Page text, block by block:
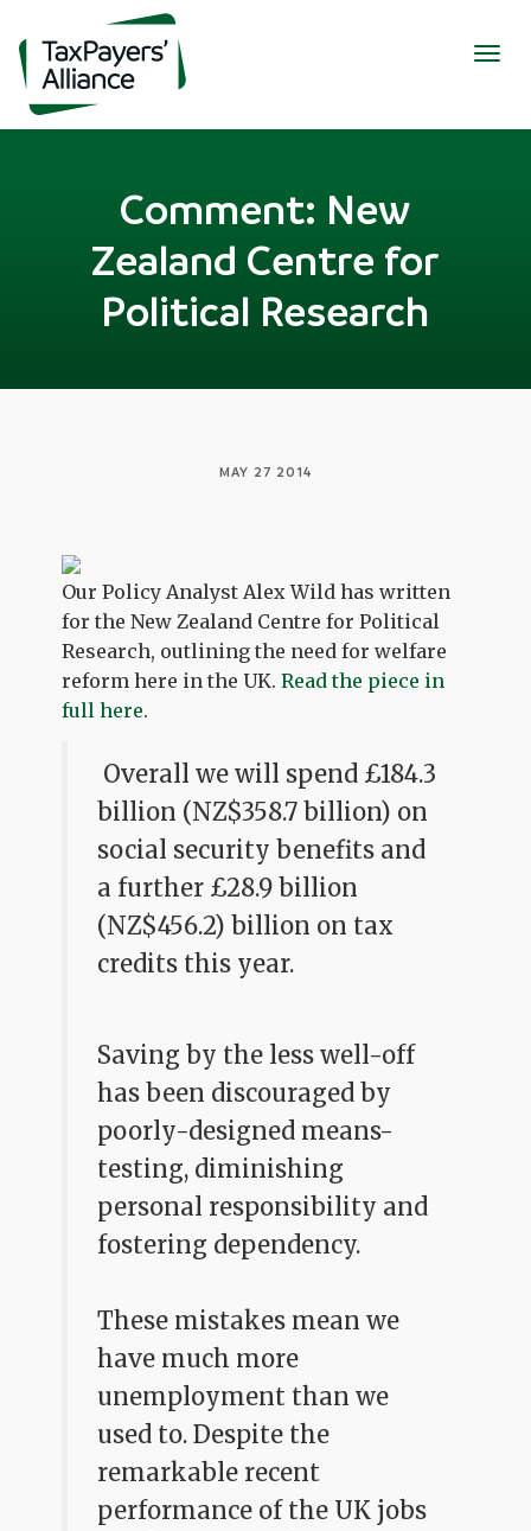
Comment: New
Zealand Centre for
Political Research
MAY 27 2014
Our Policy Analyst Alex Wild has written
for the New Zealand Centre for Political
Research, outlining the need for welfare
reform here in the UK.Read the piece in
full here.
Overall we will spend £184.3
billion (NZ$358.7 billion) on
social security benefits and
a further £28.9 billion
(NZ$456.2) billion on tax
credits this year.
Saving by the less well-off
has been discouraged by
poorly-designed means-
testing, diminishing
personal responsibility and
fostering dependency.
These mistakes mean we
have much more
unemployment than we
used to. Despite the
remarkable recent
performance of the UK jobs